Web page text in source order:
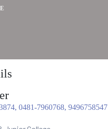
0481-7960768, 9496758547